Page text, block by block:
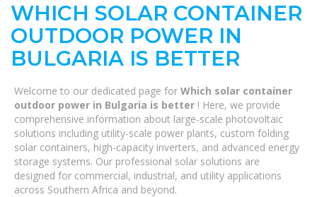
WHICH SOLAR CONTAINER
OUTDOOR POWER IN
BULGARIA IS BETTER
Welcome to our dedicated page for Which solar container
outdoor power in Bulgaria is better ! Here, we provide
comprehensive information about large-scale photovoltaic
solutions including utility-scale power plants, custom folding
solar containers, high-capacity inverters, and advanced energy
storage systems. Our professional solar solutions are
designed for commercial, industrial, and utility applications
across Southern Africa and beyond.